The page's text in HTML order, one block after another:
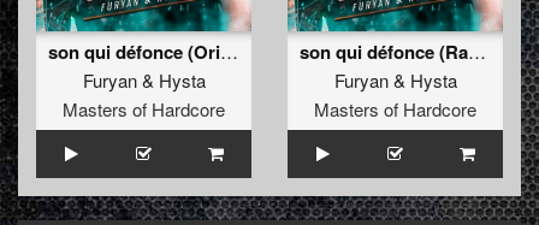
son qui défonce (Original Mix)
Furyan& Hysta
Masters of Hardcore
son qui défonce (Radio Edit)
Furyan& Hysta
Masters of Hardcore